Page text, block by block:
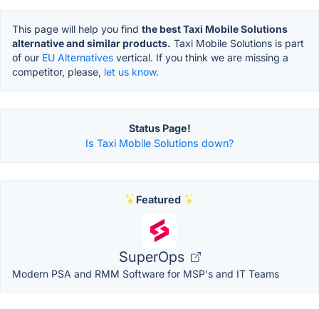
This page will help you find the best Taxi Mobile Solutions
alternative and similar products. Taxi Mobile Solutions is part
of our EU Alternatives vertical. If you think we are missing a
competitor, please, let us know.
Status Page!
Is Taxi Mobile Solutions down?
Featured
SuperOps
Modern PSA and RMM Software for MSP's and IT Teams